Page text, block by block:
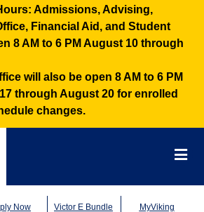
Admissions, Advising,
Financial Aid, and Student
8 AM to 6 PM August 10 through
will also be open 8 AM to 6 PM
through August 20 for enrolled
changes.
Now Victor E Bundle MyViking